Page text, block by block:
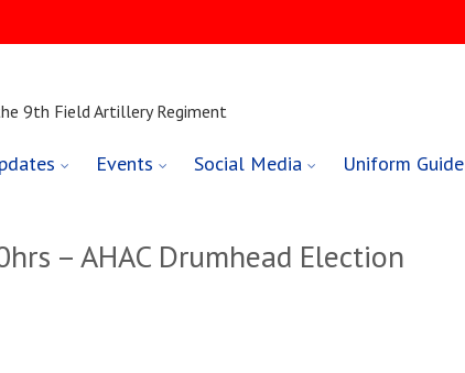
9th Field Artillery Regiment
Events Social Media Uniform Guide
– AHAC Drumhead Election